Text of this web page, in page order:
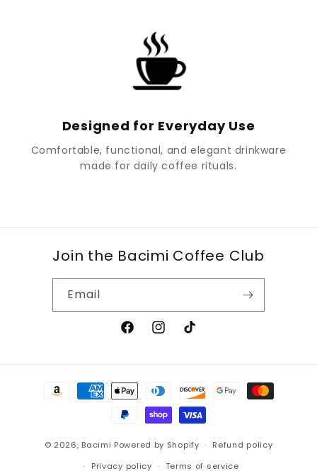
Designed for Everyday Use
Comfortable, functional, and elegant drinkware
made for daily coffee rituals.
Join the Bacimi Coffee Club
Email
FacebookInstagram
TikTok
Payment
© 2026, Bacimi Powered by Shopify
Refund policy
Privacy policy
Terms of service